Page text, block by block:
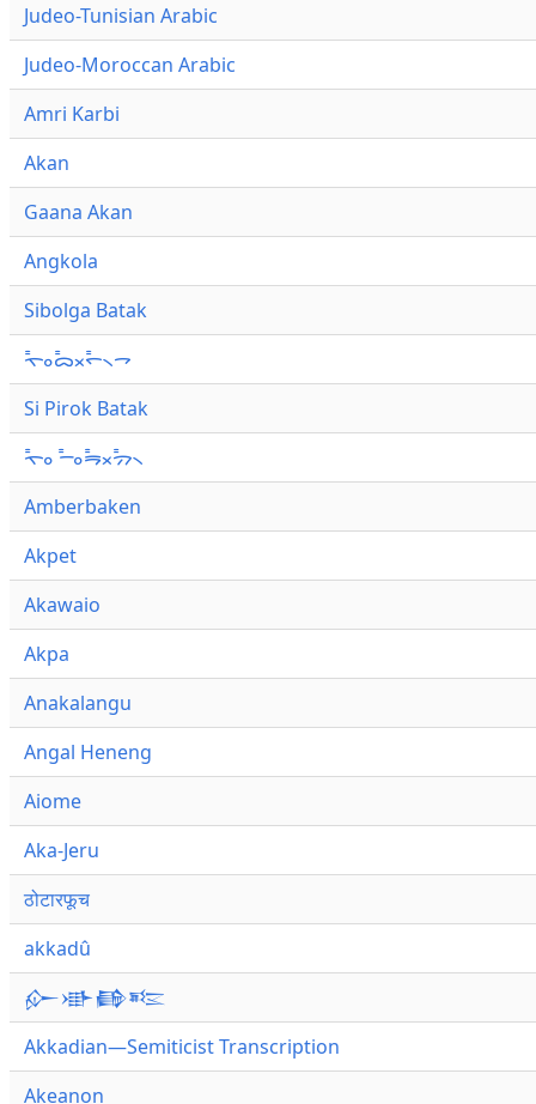
Judeo-Tunisian Arabic
Judeo-Moroccan Arabic
Amri Karbi
Akan
Gaana Akan
Angkola
Sibolga Batak
ᯚ᯦ᯪᯅ᯦ᯬᯞ᯦᯲ᯎ
Si Pirok Batak
ᯚ᯦ᯪ ᯇ᯦ᯪᯒ᯦ᯬᯄ᯦᯲
Amberbaken
Akpet
Akawaio
Akpa
Anakalangu
Angal Heneng
Aiome
Aka-Jeru
ठोटारफूच
akkadû
𒅎𒀝𒂵𒌈
Akkadian—Semiticist Transcription
Akeanon